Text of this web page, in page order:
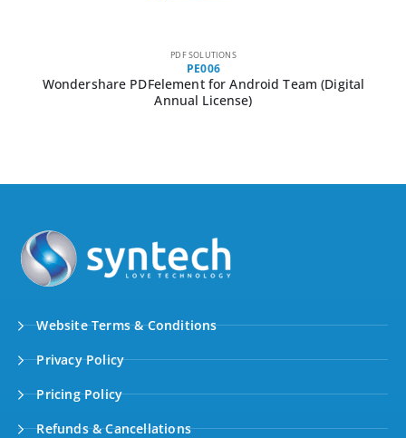
PDF SOLUTIONS
PE006
Wondershare PDFelement for Android Team (Digital
Annual License)
Website Terms & Conditions
Privacy Policy
Pricing Policy
Refunds & Cancellations